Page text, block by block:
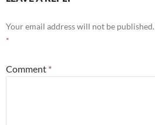
Your email address will not be published.
*
Comment *